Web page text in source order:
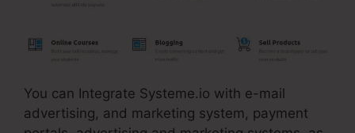
You can Integrate Systeme.io with e-mail
advertising, and marketing system, payment